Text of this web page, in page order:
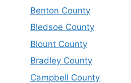
Benton County
Bledsoe County
Blount County
Bradley County
Campbell County